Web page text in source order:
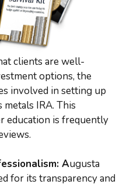
clients are well-
options, the
involved in setting up
metals IRA. This
education is frequently
Augusta
for its transparency and